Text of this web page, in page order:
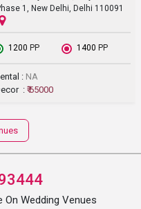
1, New Delhi, Delhi 110091
₹ 1200 PP ₹ 1400 PP
: NA
:₹ 65000
Wedding Venues